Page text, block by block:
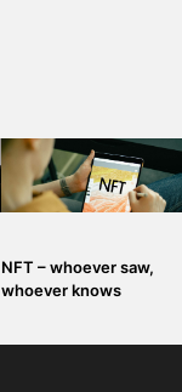
NFT – whoever saw,
whoever knows